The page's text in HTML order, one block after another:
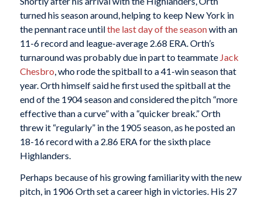
turned his season around, helping to keep New York in
the pennant race untilthe last day of the seasonwith an
11-6 record and league-average 2.68 ERA. Orth’s
turnaround was probably due in part to teammate Jack
Chesbro, who rode the spitball to a 41-win season that
year. Orth himself said he first used the spitball at the
end of the 1904 season and considered the pitch “more
effective than a curve” with a “quicker break.” Orth
threw it “regularly” in the 1905 season, as he posted an
18-16 record with a 2.86 ERA for the sixth place
Highlanders.
Perhaps because of his growing familiarity with the new
pitch, in 1906 Orth set a career high in victories. His 27